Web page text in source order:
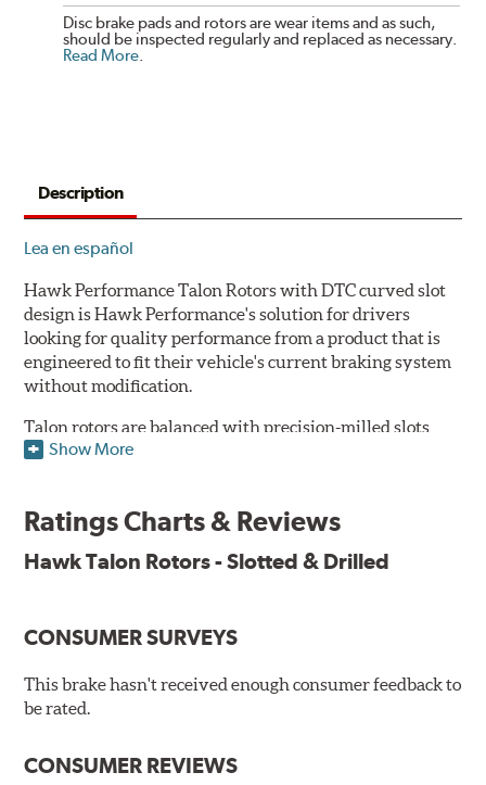
Disc brake pads and rotors are wear items and as such,
should be inspected regularly and replaced as necessary.
Read More.
Description
Lea en español
Hawk Performance Talon Rotors with DTC curved slot
design is Hawk Performance's solution for drivers
looking for quality performance from a product that is
engineered to fit their vehicle's current braking system
without modification.
Talon rotors are balanced with precision-milled slots
allowing for a reduction in harmonic resonance issues, a
dissipation and strength, as well as improves wet
corrosion resistance and to ensure a quick and simple
Features & Benefits
O.E. fitment, weight and production process
DTC-curved slot design
Corrosion and galling resistance
Show More
Ratings Charts & Reviews
Hawk Talon Rotors - Slotted & Drilled
CONSUMER SURVEYS
This brake hasn't received enough consumer feedback to
be rated.
CONSUMER REVIEWS